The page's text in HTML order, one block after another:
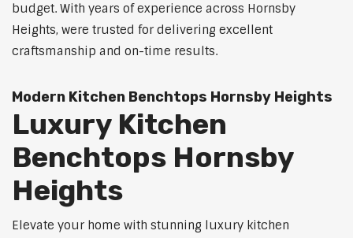
budget. With years of experience across Hornsby
Heights, were trusted for delivering excellent
craftsmanship and on-time results.
Modern Kitchen Benchtops Hornsby Heights
Luxury Kitchen
Benchtops Hornsby
Heights
Elevate your home with stunning luxury kitchen